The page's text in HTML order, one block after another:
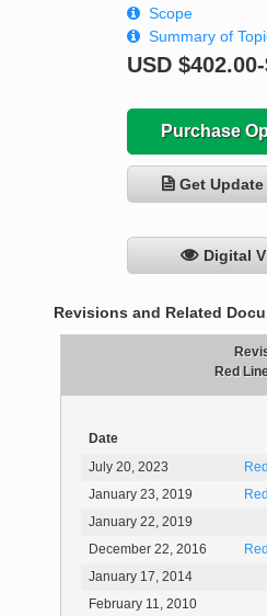
Scope
Summary of
USD
Purchase
Get
Digital
Revisions and Related
Red
Date
July 20, 2023
January 23, 2019
January 22, 2019
December 22, 2016
January 17, 2014
February 11, 2010